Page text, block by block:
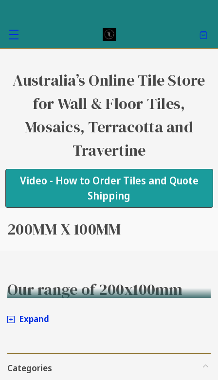
Australia’s Online Tile Store
for Wall & Floor Tiles,
Mosaics, Terracotta and
Travertine
Video - How to Order Tiles and Quote
Shipping
200MM X 100MM
Our range of 200x100mm
wall tiles
Expand
Categories